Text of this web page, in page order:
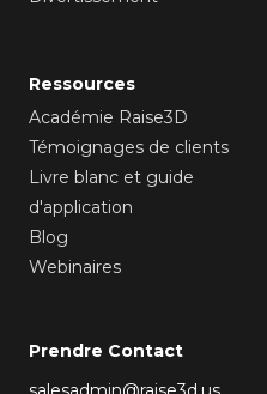
Ressources
Académie Raise3D
Témoignages de clients
Livre blanc et guide
d'application
Blog
Webinaires
Prendre Contact